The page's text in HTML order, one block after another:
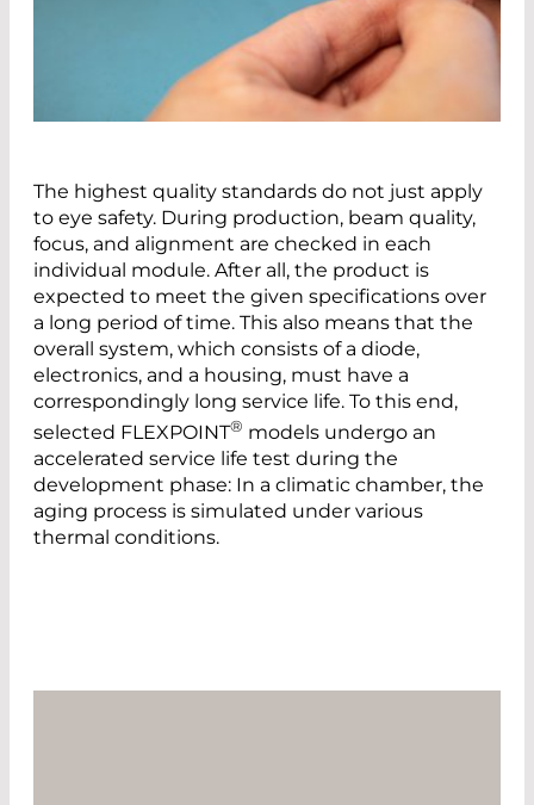
The highest quality standards do not just apply
to eye safety. During production, beam quality,
focus, and alignment are checked in each
individual module. After all, the product is
expected to meet the given specifications over
a long period of time. This also means that the
overall system, which consists of a diode,
electronics, and a housing, must have a
correspondingly long service life. To this end,
selected FLEXPOINT® models undergo an
accelerated service life test during the
development phase: In a climatic chamber, the
aging process is simulated under various
thermal conditions.